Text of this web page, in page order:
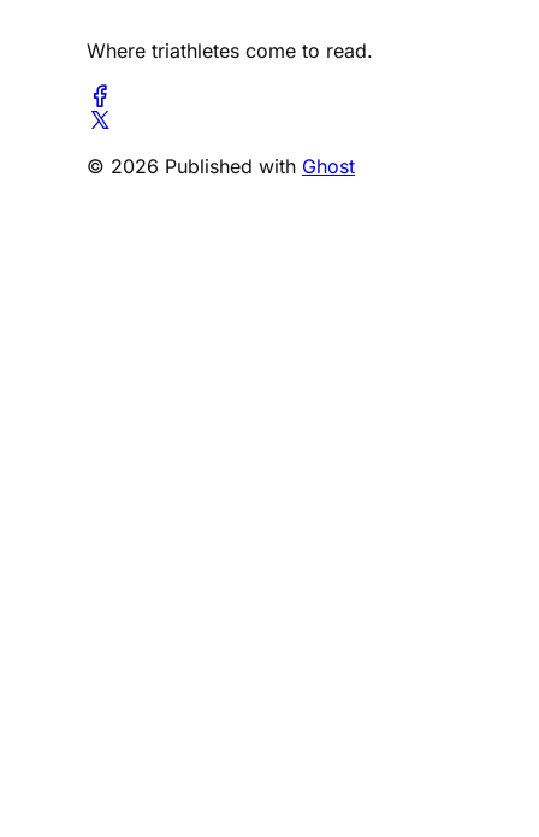
Where triathletes come to read.
© 2026 Published with Ghost